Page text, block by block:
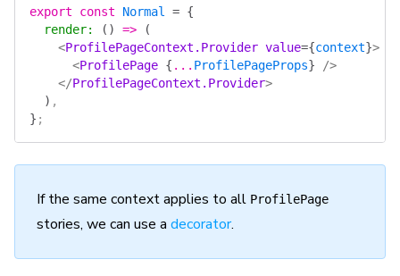
export const Normal = {
  render
: () => (
    <
ProfilePageContext.Provider value={context}>
      <
ProfilePage { ... ProfilePageProps} />
    </
ProfilePageContext.Provider>
  )
,
} ;
If the same context applies to all ProfilePage
stories, we can use a decorator.